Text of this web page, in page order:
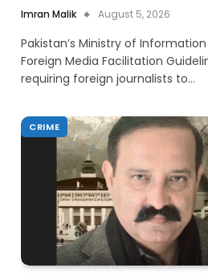
Imran Malik August 5, 2026
Pakistan’s Ministry of
Foreign Media Facilitation
requiring foreign journalists to…
CRIME